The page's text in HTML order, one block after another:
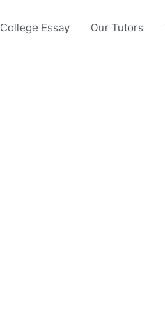
College Essay Our Tutors